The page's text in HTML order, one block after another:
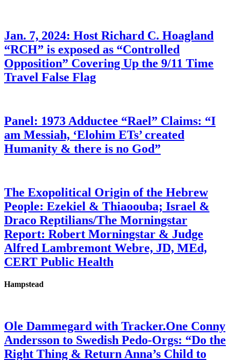
Jan. 7, 2024: Host Richard C. Hoagland
“RCH” is exposed as “Controlled
Opposition” Covering Up the 9/11 Time
Travel False Flag
Panel: 1973 Adductee “Rael” Claims: “I
am Messiah, ‘Elohim ETs’ created
Humanity & there is no God”
The Exopolitical Origin of the Hebrew
People: Ezekiel & Thiaoouba; Israel &
Draco Reptilians/The Morningstar
Report: Robert Morningstar & Judge
Alfred Lambremont Webre, JD, MEd,
CERT Public Health
Hampstead
Ole Dammegard with Tracker.One Conny
Andersson to Swedish Pedo-Orgs: “Do the
Right Thing & Return Anna’s Child to